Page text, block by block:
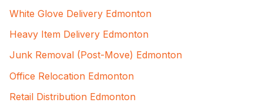
White Glove Delivery Edmonton
Heavy Item Delivery Edmonton
Junk Removal (Post-Move) Edmonton
Office Relocation Edmonton
Retail Distribution Edmonton